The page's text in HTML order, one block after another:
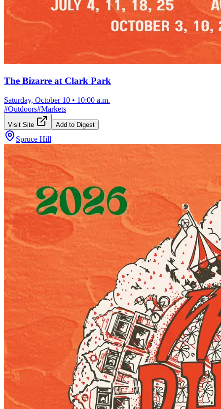
The Bizarre at Clark Park
Saturday, October 10 • 10:00 a.m.
#Outdoors#Markets
Visit Site Add to Digest
Spruce Hill